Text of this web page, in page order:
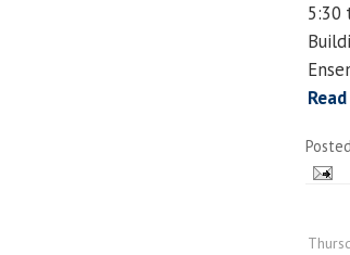
5:30